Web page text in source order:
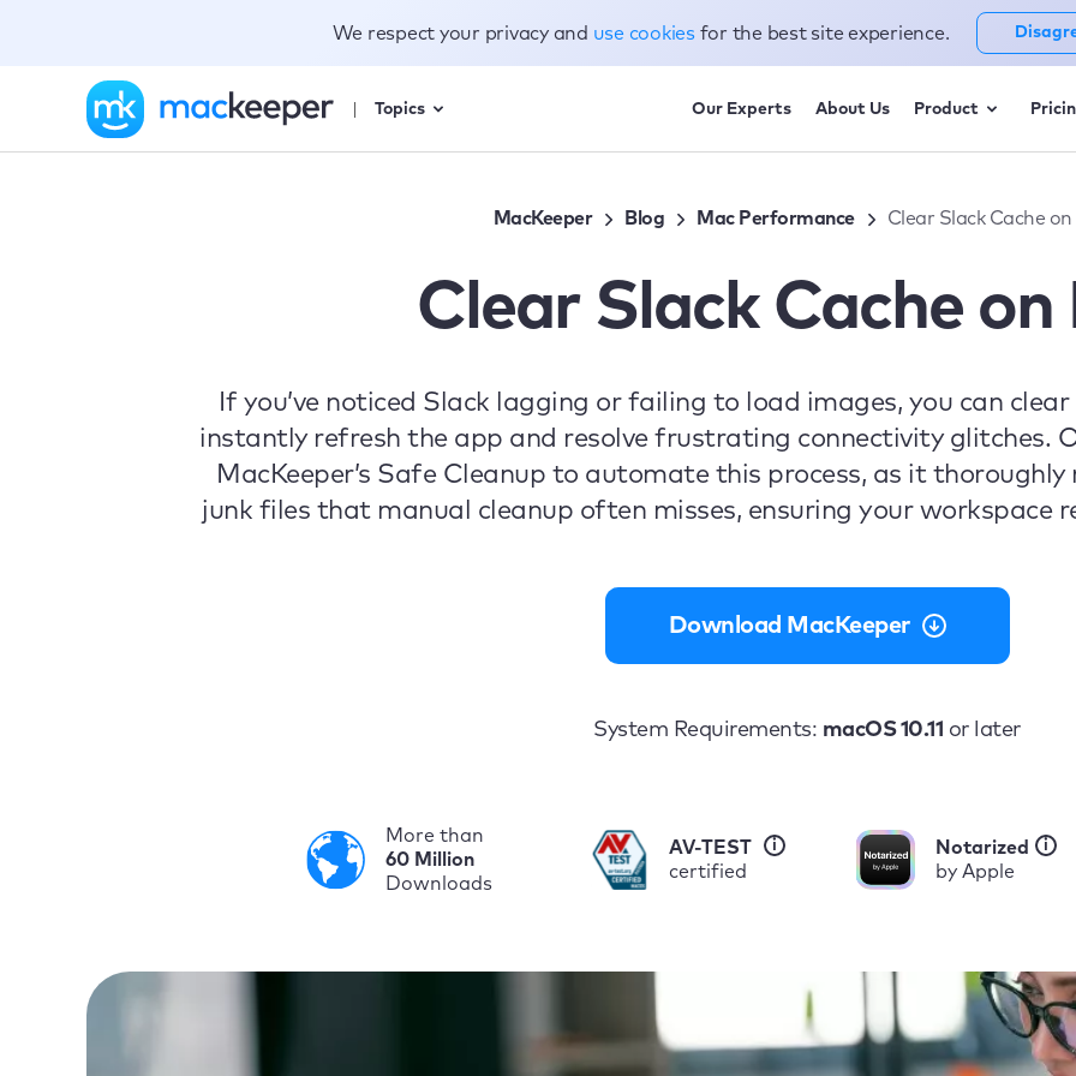
Topics Our Experts About Us Product
MacKeeper Blog Mac Performance Clear Slack Cache
Clear Slack Cache on
If you’ve noticed Slack lagging or failing to load images, you can
instantly refresh the app and resolve frustrating connectivity glitches.
MacKeeper’s Safe Cleanup to automate this process, as it thoroughly
junk files that manual cleanup often misses, ensuring your workspace
Download MacKeeper
System Requirements: macOS 10.11 or later
More than
60 Million
Downloads
i
AV-TEST
certified
i
Notarized
by Apple
We respect your privacy and use cookies for the best site experience.